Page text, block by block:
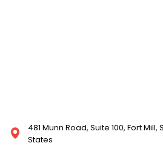
481 Munn Road, Suite 100, Fort Mill,
States